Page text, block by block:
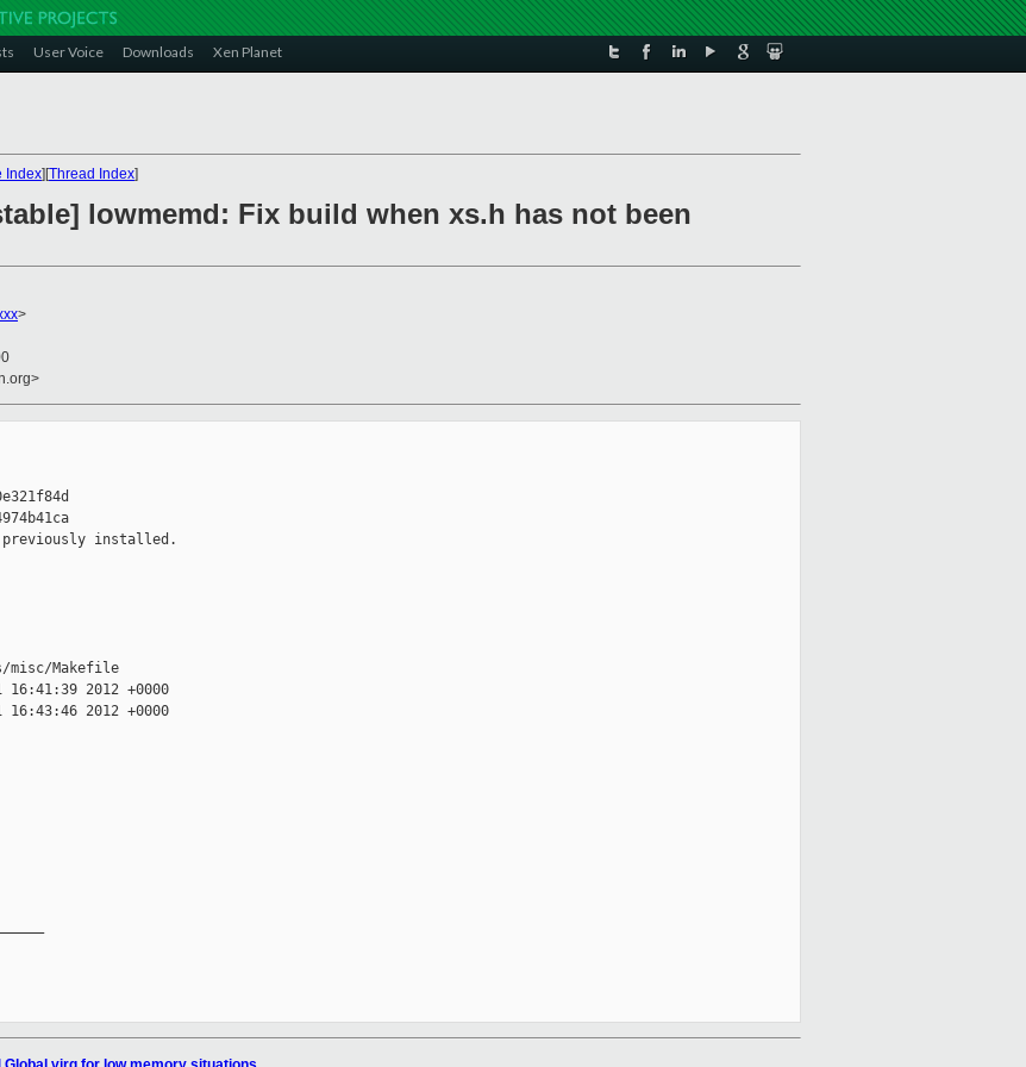
User Voice Downloads Xen Planet
Index][Thread Index]
lowmemd: Fix build when xs.h has not been
>
previously installed.
misc/Makefile
2012 +0000
2012 +0000